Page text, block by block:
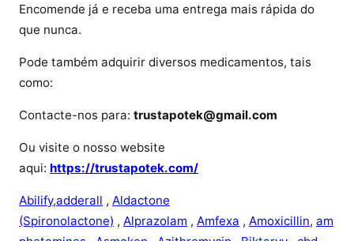
Encomende já e receba uma entrega mais rápida do
que nunca.
Pode também adquirir diversos medicamentos, tais
como:
Contacte-nos para: trustapotek@gmail.com
Ou visite o nosso website
aqui: https://trustapotek.com/
Abilify,adderall , Aldactone
(Spironolactone) , Alprazolam , Amfexa , Amoxicillin, am